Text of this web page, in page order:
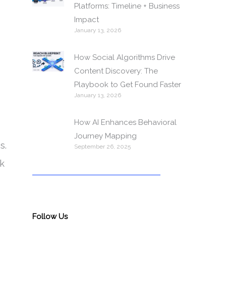
Platforms: Timeline + Business
Impact
January 13, 2026
How Social Algorithms Drive
Content Discovery: The
Playbook to Get Found Faster
January 13, 2026
How AI Enhances Behavioral
Journey Mapping
September 26, 2025
Follow Us